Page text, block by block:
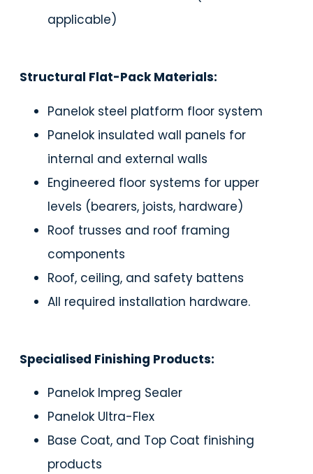
applicable)
Structural Flat-Pack Materials:
Panelok steel platform floor system
Panelok insulated wall panels for
internal and external walls
Engineered floor systems for upper
levels (bearers, joists, hardware)
Roof trusses and roof framing
components
Roof, ceiling, and safety battens
All required installation hardware.
Specialised Finishing Products:
Panelok Impreg Sealer
Panelok Ultra-Flex
Base Coat, and Top Coat finishing
products